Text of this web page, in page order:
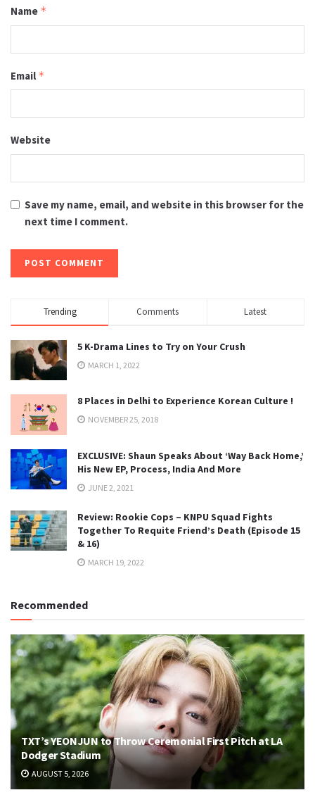
Name *
Email *
Website
Save my name, email, and website in this browser for the
next time I comment.
Trending Comments Latest
5 K-Drama Lines to Try on Your Crush
MARCH 1, 2022
8 Places in Delhi to Experience Korean Culture !
NOVEMBER 25, 2018
EXCLUSIVE: Shaun Speaks About ‘Way Back Home,’
His New EP, Process, India And More
JUNE 2, 2021
Review: Rookie Cops – KNPU Squad Fights
Together To Requite Friend’s Death (Episode 15
& 16)
MARCH 19, 2022
Recommended
TXT’s YEONJUN to Throw Ceremonial First Pitch at LA
Dodger Stadium
AUGUST 5, 2026